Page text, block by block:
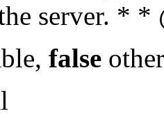
server. *
false